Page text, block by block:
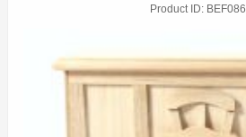
Product ID BEF086